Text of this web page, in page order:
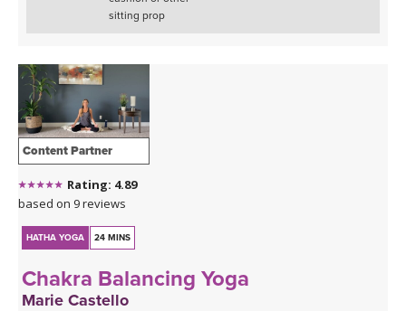
sitting prop
Content Partner
Rating: 4.89
based on 9 reviews
HATHA YOGA 24 MINS
Chakra Balancing Yoga
Marie Castello